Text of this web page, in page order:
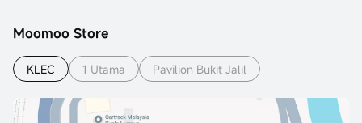
Moomoo Store
KLEC 1 Utama Pavilion Bukit Jalil